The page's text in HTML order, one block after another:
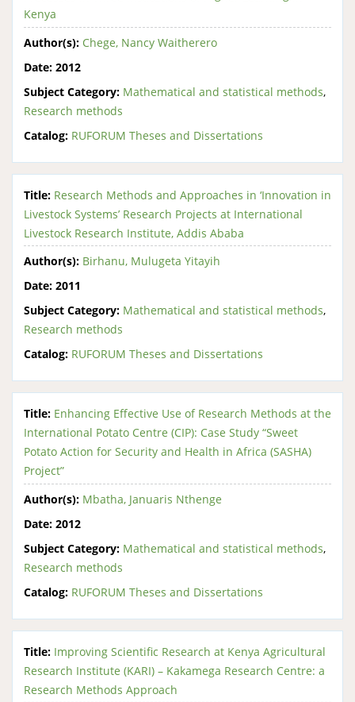
Kenya
Author(s): Chege, Nancy Waitherero
Date: 2012
Subject Category: Mathematical and statistical methods,
Research methods
Catalog: RUFORUM Theses and Dissertations
Title: Research Methods and Approaches in ‘Innovation in
Livestock Systems’ Research Projects at International
Livestock Research Institute, Addis Ababa
Author(s): Birhanu, Mulugeta Yitayih
Date: 2011
Subject Category: Mathematical and statistical methods,
Research methods
Catalog: RUFORUM Theses and Dissertations
Title: Enhancing Effective Use of Research Methods at the
International Potato Centre (CIP): Case Study “Sweet
Potato Action for Security and Health in Africa (SASHA)
Project”
Author(s): Mbatha, Januaris Nthenge
Date: 2012
Subject Category: Mathematical and statistical methods,
Research methods
Catalog: RUFORUM Theses and Dissertations
Title: Improving Scientific Research at Kenya Agricultural
Research Institute (KARI) – Kakamega Research Centre: a
Research Methods Approach